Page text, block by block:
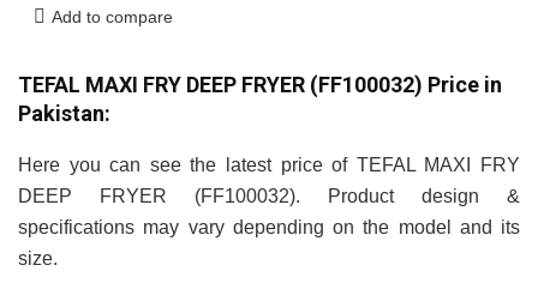
Add to compare
TEFAL MAXI FRY DEEP FRYER (FF100032) Price in
Pakistan:
Here you can see the latest price of TEFAL MAXI FRY
DEEP FRYER (FF100032). Product design &
specifications may vary depending on the model and its
size.